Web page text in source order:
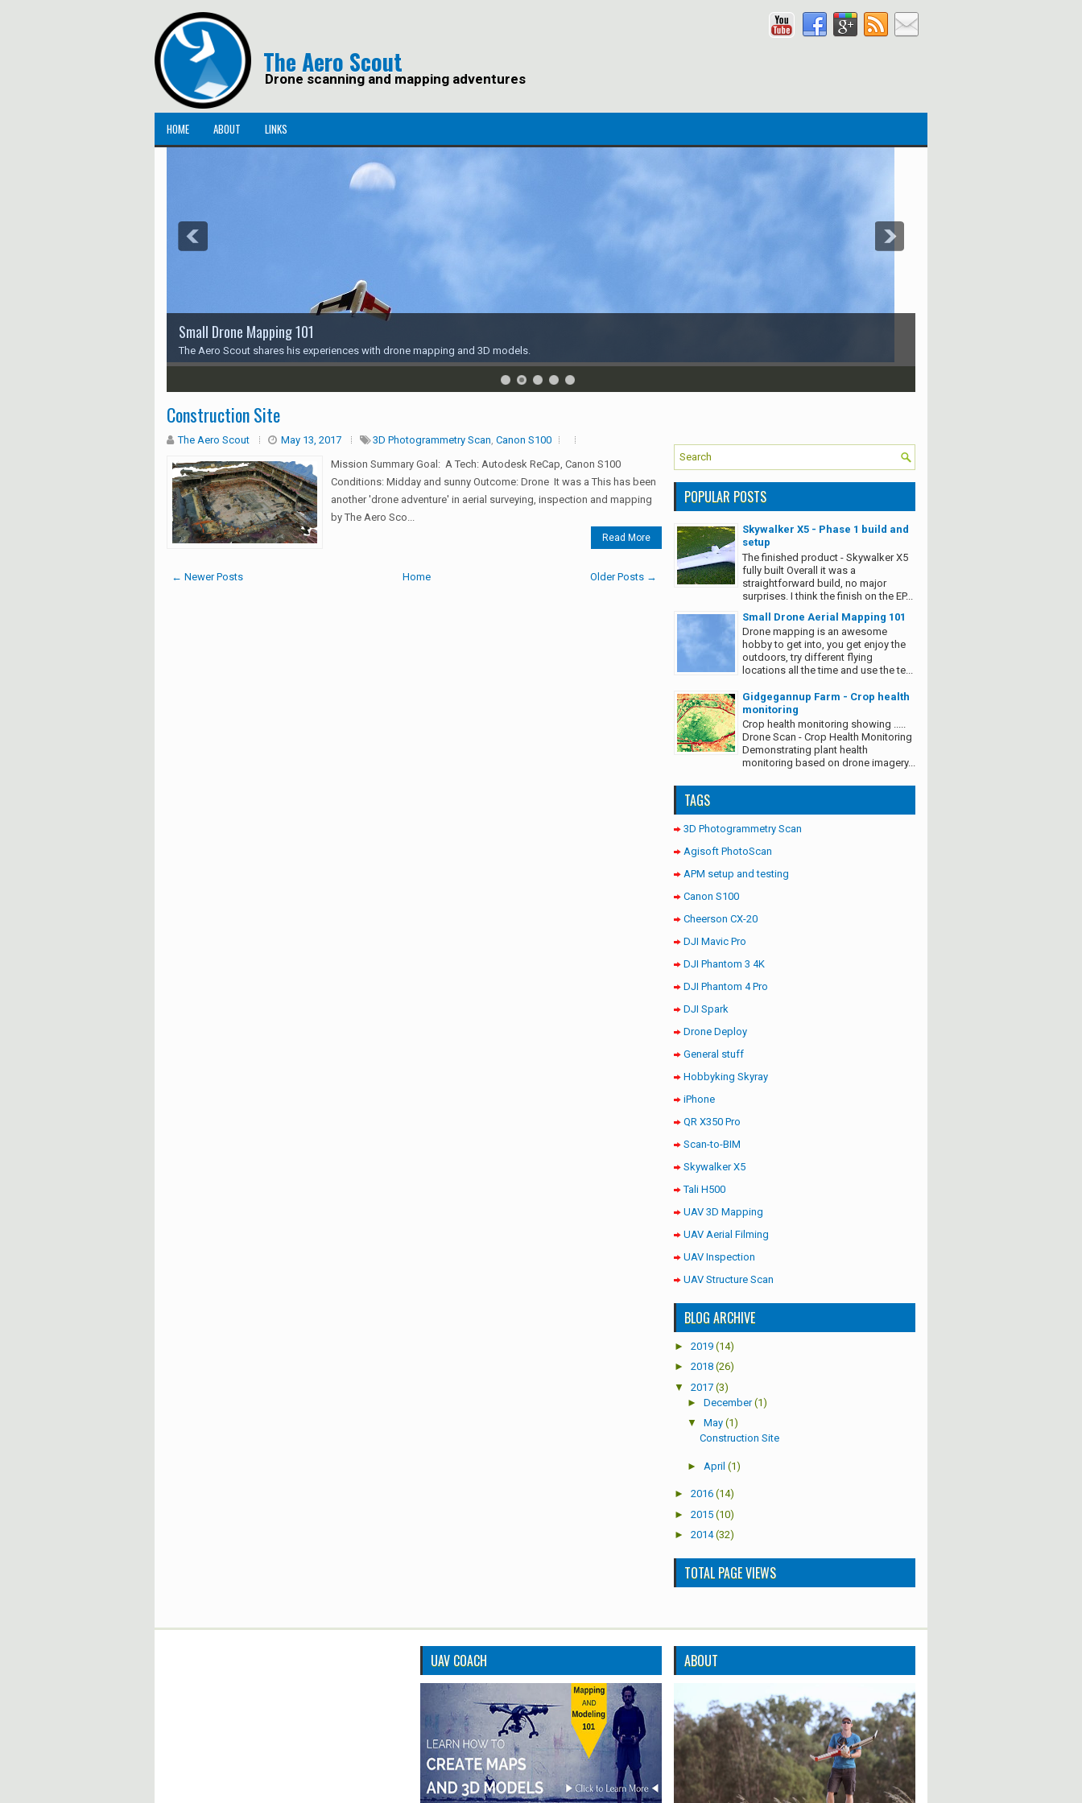
The Aero Scout
Drone scanning and mapping adventures
HOME ABOUT LINKS
Small Drone Mapping 101
The Aero Scout shares his experiences with drone mapping and 3D models.
Construction Site
The Aero Scout May 13, 2017 3D Photogrammetry Scan, Canon S100
Mission Summary Goal: A Tech: Autodesk ReCap, Canon S100
Conditions: Midday and sunny Outcome: Drone It was a This has been
another 'drone adventure' in aerial surveying, inspection and mapping
by The Aero Sco...
Read More
← Newer Posts Older Posts →
Home
POPULAR POSTS
Skywalker X5 - Phase 1 build and
setup
The finished product - Skywalker X5
fully built Overall it was a
straightforward build, no major
surprises. I think the finish on the EP...
Small Drone Aerial Mapping 101
Drone mapping is an awesome
hobby to get into, you get enjoy the
outdoors, try different flying
locations all the time and use the te...
Gidgegannup Farm - Crop health
monitoring
Crop health monitoring showing .....
Drone Scan - Crop Health Monitoring
Demonstrating plant health
monitoring based on drone imagery...
TAGS
3D Photogrammetry Scan
Agisoft PhotoScan
APM setup and testing
Canon S100
Cheerson CX-20
DJI Mavic Pro
DJI Phantom 3 4K
DJI Phantom 4 Pro
DJI Spark
Drone Deploy
General stuff
Hobbyking Skyray
iPhone
QR X350 Pro
Scan-to-BIM
Skywalker X5
Tali H500
UAV 3D Mapping
UAV Aerial Filming
UAV Inspection
UAV Structure Scan
BLOG ARCHIVE
► 2019 (14)
► 2018 (26)
▼
2017 (3)
► December (1)
▼
May (1)
Construction Site
► April (1)
► 2016 (14)
► 2015 (10)
► 2014 (32)
TOTAL PAGE VIEWS
UAV COACH ABOUT